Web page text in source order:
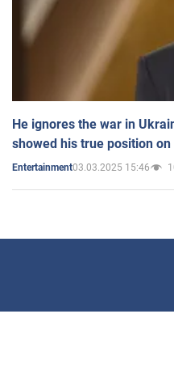
He ignores the war in
showed his true position
Entertainment03.03.2025 15:46